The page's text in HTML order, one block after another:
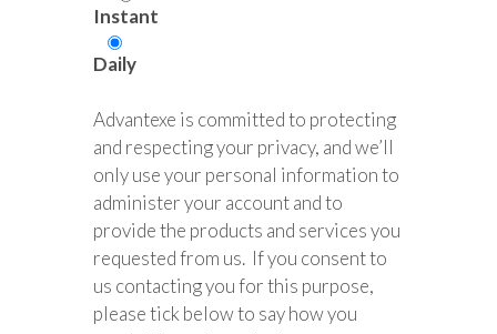
Instant
Daily
Advantexe is committed to protecting
and respecting your privacy, and we’ll
only use your personal information to
administer your account and to
provide the products and services you
requested from us. If you consent to
us contacting you for this purpose,
please tick below to say how you